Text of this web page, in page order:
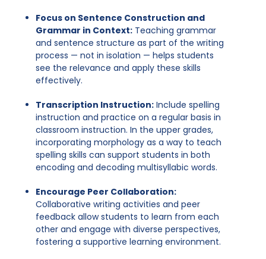
Focus on Sentence Construction and
Grammar in Context: Teaching grammar
and sentence structure as part of the writing
process — not in isolation — helps students
see the relevance and apply these skills
effectively.
Transcription Instruction: Include spelling
instruction and practice on a regular basis in
classroom instruction. In the upper grades,
incorporating morphology as a way to teach
spelling skills can support students in both
encoding and decoding multisyllabic words.
Encourage Peer Collaboration:
Collaborative writing activities and peer
feedback allow students to learn from each
other and engage with diverse perspectives,
fostering a supportive learning environment.